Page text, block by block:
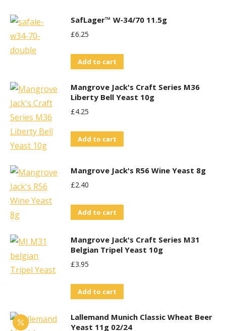
SafLager™ W‑34/70 11.5g
£6.25
Add to cart
Mangrove Jack's Craft Series M36
Liberty Bell Yeast 10g
£4.25
Add to cart
Mangrove Jack's R56 Wine Yeast 8g
£2.40
Add to cart
Mangrove Jack's Craft Series M31
Belgian Tripel Yeast 10g
£3.95
Add to cart
Lallemand Munich Classic Wheat Beer
Yeast 11g 02/24